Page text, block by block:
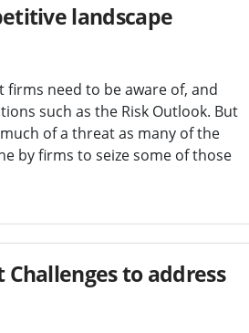
landscape
need to be aware of, and
such as the Risk Outlook. But
of a threat as many of the
by firms to seize some of those
to address